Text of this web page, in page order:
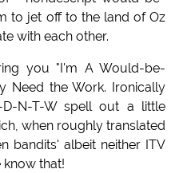
to jet off to the land of Oz
with each other.
you "I'm A Would-be-
Need the Work. Ironically
D-N-T-W spell out a little
when roughly translated
bandits' albeit neither ITV
know that!